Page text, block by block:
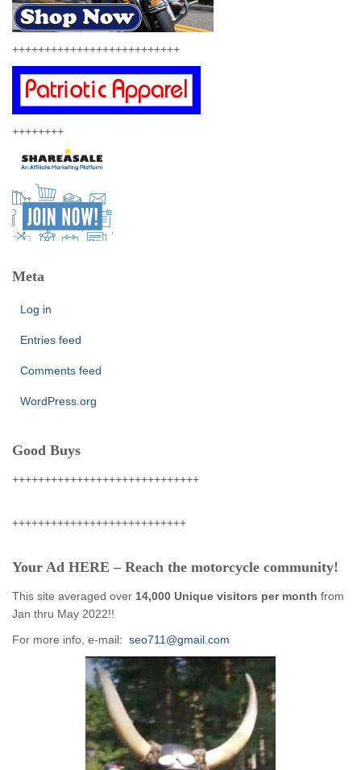
++++++++++++++++++++++++++
++++++++
Meta
Log in
Entries feed
Comments feed
WordPress.org
Good Buys
+++++++++++++++++++++++++++++
+++++++++++++++++++++++++++
Your Ad HERE – Reach the motorcycle community!
This site averaged over 14,000 Unique visitors per month from
Jan thru May 2022!!
For more info, e-mail: seo711@gmail.com